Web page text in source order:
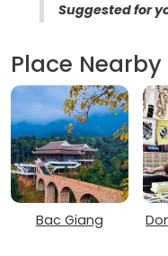
Suggested for
Place
Bac Giang